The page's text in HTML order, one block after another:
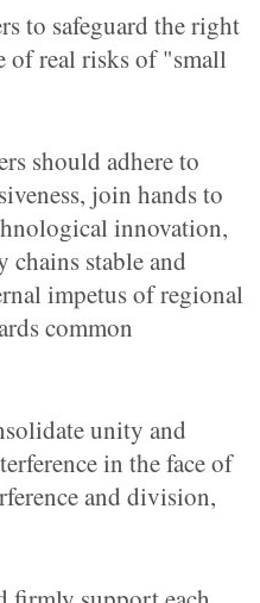
to safeguard the right
of real risks of "small
should adhere to
join hands to
innovation,
chains stable and
impetus of regional
common
unity and
in the face of
and division,